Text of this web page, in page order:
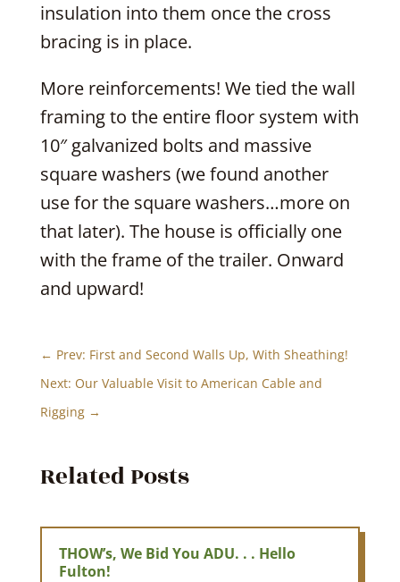
insulation into them once the cross
bracing is in place.
More reinforcements! We tied the wall
framing to the entire floor system with
10″ galvanized bolts and massive
square washers (we found another
use for the square washers…more on
that later). The house is officially one
with the frame of the trailer. Onward
and upward!
← Prev: First and Second Walls Up, With Sheathing!
Next: Our Valuable Visit to American Cable and
Rigging→
Related Posts
THOW’s, We Bid You ADU. . . Hello
Fulton!